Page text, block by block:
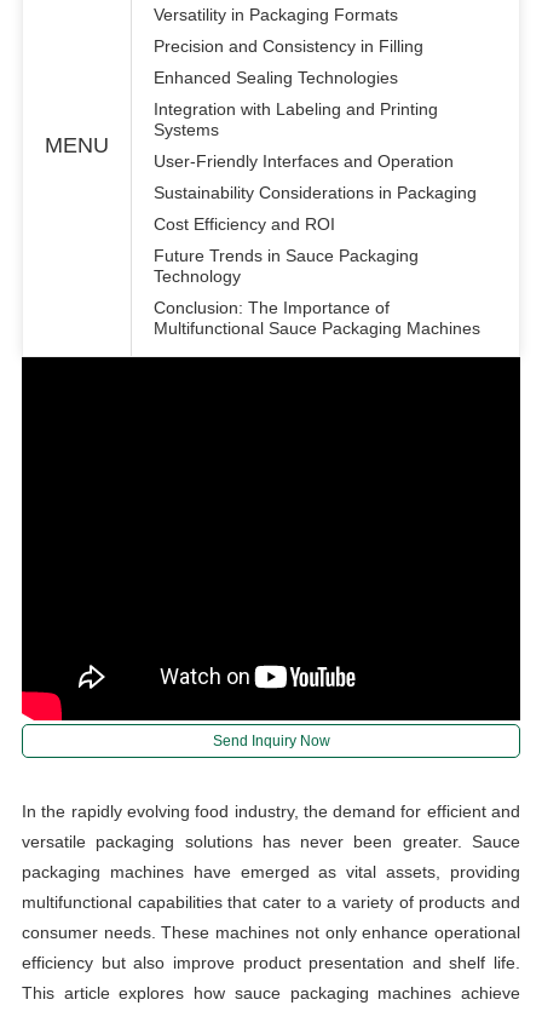
MENU
Versatility in Packaging Formats
Precision and Consistency in Filling
Enhanced Sealing Technologies
Integration with Labeling and Printing
Systems
User-Friendly Interfaces and Operation
Sustainability Considerations in Packaging
Cost Efficiency and ROI
Future Trends in Sauce Packaging
Technology
Conclusion: The Importance of
Multifunctional Sauce Packaging Machines
Send Inquiry Now
In the rapidly evolving food industry, the demand for efficient and
versatile packaging solutions has never been greater. Sauce
packaging machines have emerged as vital assets, providing
multifunctional capabilities that cater to a variety of products and
consumer needs. These machines not only enhance operational
efficiency but also improve product presentation and shelf life.
This article explores how sauce packaging machines achieve